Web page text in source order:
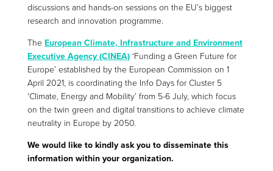
discussions and hands-on sessions on the EU’s biggest
research and innovation programme.
The European Climate, Infrastructure and Environment
Executive Agency (CINEA)‘Funding a Green Future for
Europe’ established by the European Commission on 1
April 2021, is coordinating the Info Days for Cluster 5
‘Climate, Energy and Mobility’ from 5-6 July, which focus
on the twin green and digital transitions to achieve climate
neutrality in Europe by 2050.
We would like to kindly ask you to disseminate this
information within your organization.